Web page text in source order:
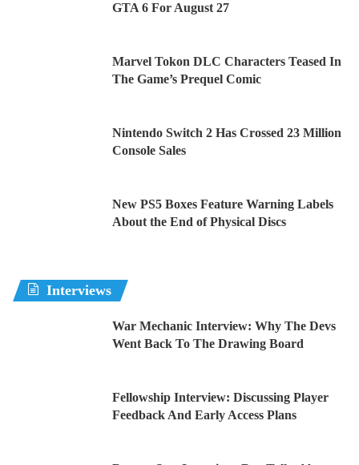
GTA 6 For August 27
Marvel Tokon DLC Characters Teased In
The Game’s Prequel Comic
Nintendo Switch 2 Has Crossed 23 Million
Console Sales
New PS5 Boxes Feature Warning Labels
About the End of Physical Discs
Interviews
War Mechanic Interview: Why The Devs
Went Back To The Drawing Board
Fellowship Interview: Discussing Player
Feedback And Early Access Plans